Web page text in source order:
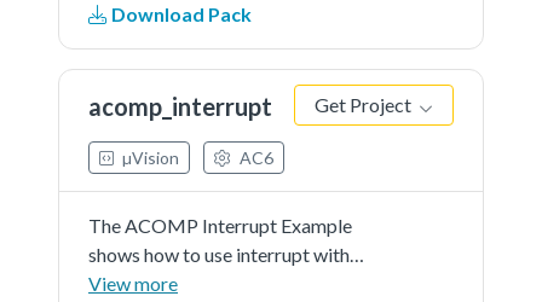
indicate an input channel to capture
a voltage signal (can be controlled
by user) as...See more details in
readme document.
Download Pack
acomp_interrupt Get Project
µVision AC6
The ACOMP Interrupt Example
shows how to use interrupt with
ACOMP driver.In this example,
View more